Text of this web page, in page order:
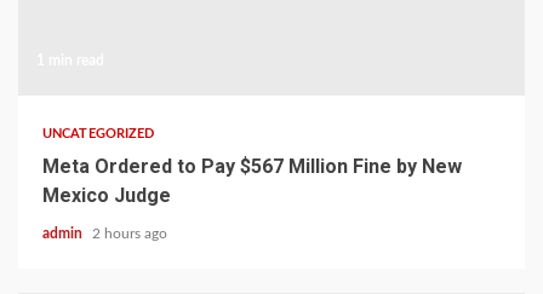
UNCATEGORIZED
Meta Ordered to Pay $567 Million Fine by New
Mexico Judge
admin 2 hours ago